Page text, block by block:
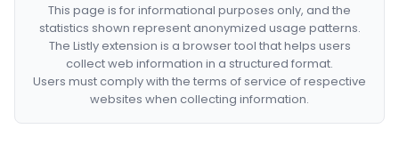
This page is for informational purposes only, and the
statistics shown represent anonymized usage patterns.
The Listly extension is a browser tool that helps users
collect web information in a structured format.
Users must comply with the terms of service of respective
websites when collecting information.